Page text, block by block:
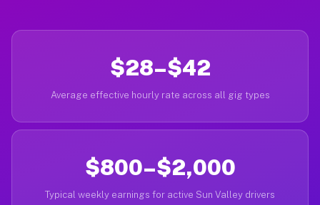
$28–$42
Average effective hourly rate across all gig types
$800–$2,000
Typical weekly earnings for active Sun Valley drivers